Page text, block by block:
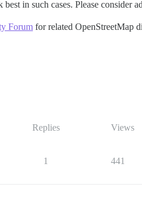
in such cases. Please consider
Forum for related OpenStreetMap
Replies Views
1 441